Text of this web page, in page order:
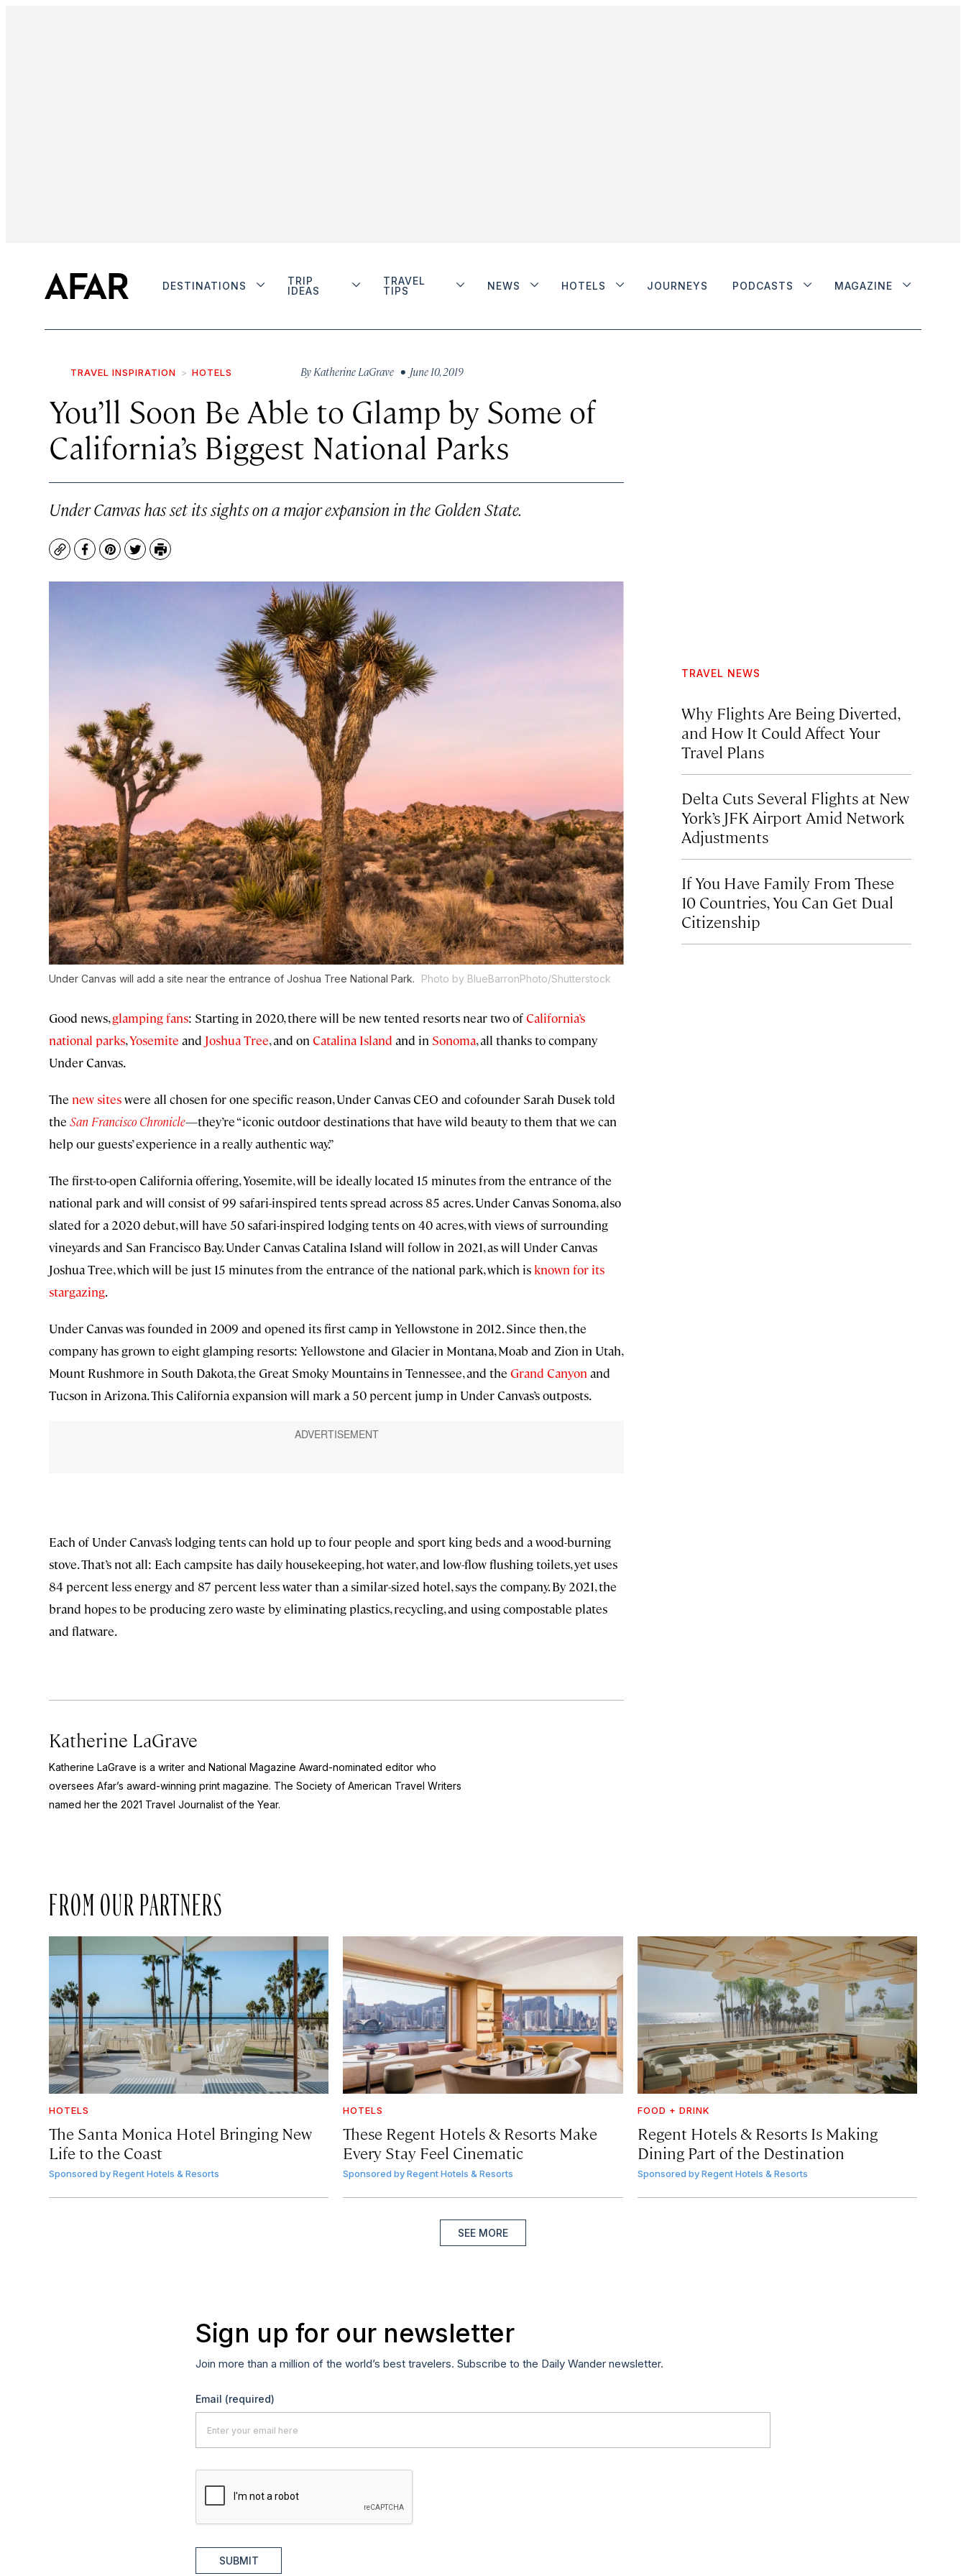
DESTINATIONS
TRIP
IDEAS
TRAVEL
TIPS
NEWS HOTELS JOURNEYS PODCASTS MAGAZINE
TRAVEL INSPIRATION HOTELS By Katherine LaGrave • June 10, 2019
You’ll Soon Be Able to Glamp by Some of
California’s Biggest National Parks
Under Canvas has set its sights on a major expansion in the Golden State.
CopyFacebook
Pinterest
TwitterPrint
Under Canvas will add a site near the entrance of Joshua Tree National Park. Photo by BlueBarronPhoto/Shutterstock
Good news,glamping fans: Starting in 2020, there will be new tented resorts near two ofCalifornia’s
national parks,Yosemite and Joshua Tree, and on Catalina Island and in Sonoma, all thanks to company
Under Canvas.
The new siteswere all chosen for one specific reason, Under Canvas CEO and cofounder Sarah Dusek told
the San Francisco Chronicle—they’re “iconic outdoor destinations that have wild beauty to them that we can
help our guests’ experience in a really authentic way.”
The first-to-open California offering, Yosemite, will be ideally located 15 minutes from the entrance of the
national park and will consist of 99 safari-inspired tents spread across 85 acres. Under Canvas Sonoma, also
slated for a 2020 debut, will have 50 safari-inspired lodging tents on 40 acres, with views of surrounding
vineyards and San Francisco Bay. Under Canvas Catalina Island will follow in 2021, as will Under Canvas
Joshua Tree, which will be just 15 minutes from the entrance of the national park, which is known for its
stargazing.
Under Canvas was founded in 2009 and opened its first camp in Yellowstone in 2012. Since then, the
company has grown to eight glamping resorts: Yellowstone and Glacier in Montana, Moab and Zion in Utah,
Mount Rushmore in South Dakota, the Great Smoky Mountains in Tennessee, and the Grand Canyon and
Tucson in Arizona. This California expansion will mark a 50 percent jump in Under Canvas’s outposts.
Each of Under Canvas’s lodging tents can hold up to four people and sport king beds and a wood-burning
stove. That’s not all: Each campsite has daily housekeeping, hot water, and low-flow flushing toilets, yet uses
84 percent less energy and 87 percent less water than a similar-sized hotel, says the company. By 2021, the
brand hopes to be producing zero waste by eliminating plastics, recycling, and using compostable plates
and flatware.
Katherine LaGrave
Katherine LaGrave is a writer and National Magazine Award-nominated editor who
oversees Afar’s award-winning print magazine. The Society of American Travel Writers
named her the 2021 Travel Journalist of the Year.
TRAVEL NEWS
Why Flights Are Being Diverted,
and How It Could Affect Your
Travel Plans
Delta Cuts Several Flights at New
York’s JFK Airport Amid Network
Adjustments
If You Have Family From These
10 Countries, You Can Get Dual
Citizenship
FROM OUR PARTNERS
HOTELS
The Santa Monica Hotel Bringing New
Life to the Coast
Sponsored byRegent Hotels & Resorts
HOTELS
These Regent Hotels & Resorts Make
Every Stay Feel Cinematic
Sponsored by Regent Hotels & Resorts
FOOD + DRINK
Regent Hotels & Resorts Is Making
Dining Part of the Destination
Sponsored by Regent Hotels & Resorts
SEE MORE
Sign up for our newsletter
Join more than a million of the world’s best travelers. Subscribe to the Daily Wander newsletter.
Email (required)
SUBMIT